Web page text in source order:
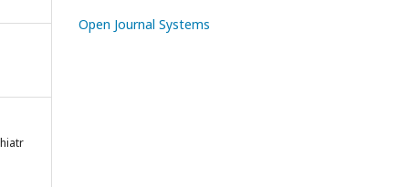
Open Journal Systems